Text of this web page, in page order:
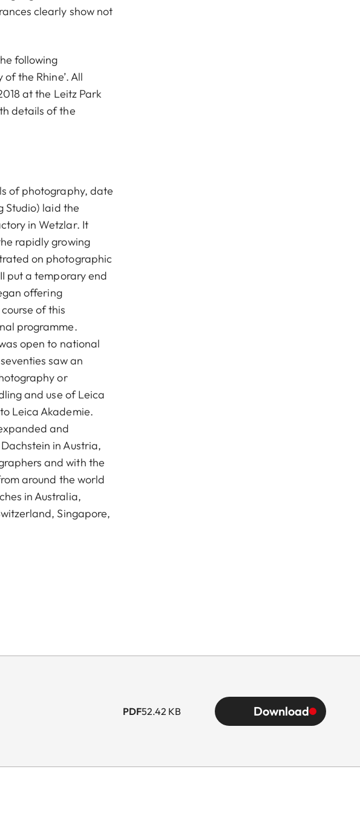
clearly show not
following
the Rhine’. All
at the Leitz Park
details of the
of photography, date
Studio) laid the
in Wetzlar. It
rapidly growing
on photographic
put a temporary end
offering
of this
programme.
open to national
saw an
or
and use of Leica
Leica Akademie.
and
in Austria,
and with the
around the world
in Australia,
Singapore,
PDF52.42 KB Download